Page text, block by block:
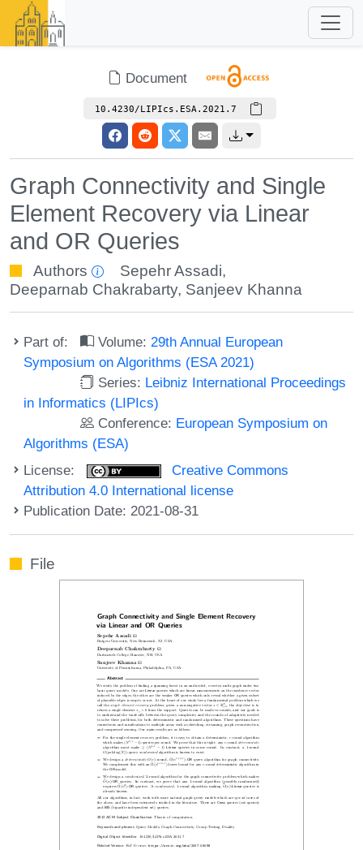
Document
10.4230/LIPIcs.ESA.2021.7
Graph Connectivity and Single
Element Recovery via Linear
and OR Queries
Authors Sepehr Assadi,
Deeparnab Chakrabarty, Sanjeev Khanna
Part of: Volume: 29th Annual European
Symposium on Algorithms (ESA 2021)
Series: Leibniz International Proceedings
in Informatics (LIPIcs)
Conference: European Symposium on
Algorithms (ESA)
License:
Creative Commons
Attribution 4.0 International license
Publication Date: 2021-08-31
File